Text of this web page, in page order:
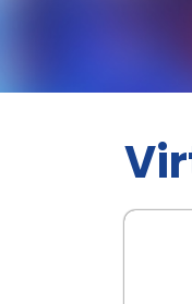
.